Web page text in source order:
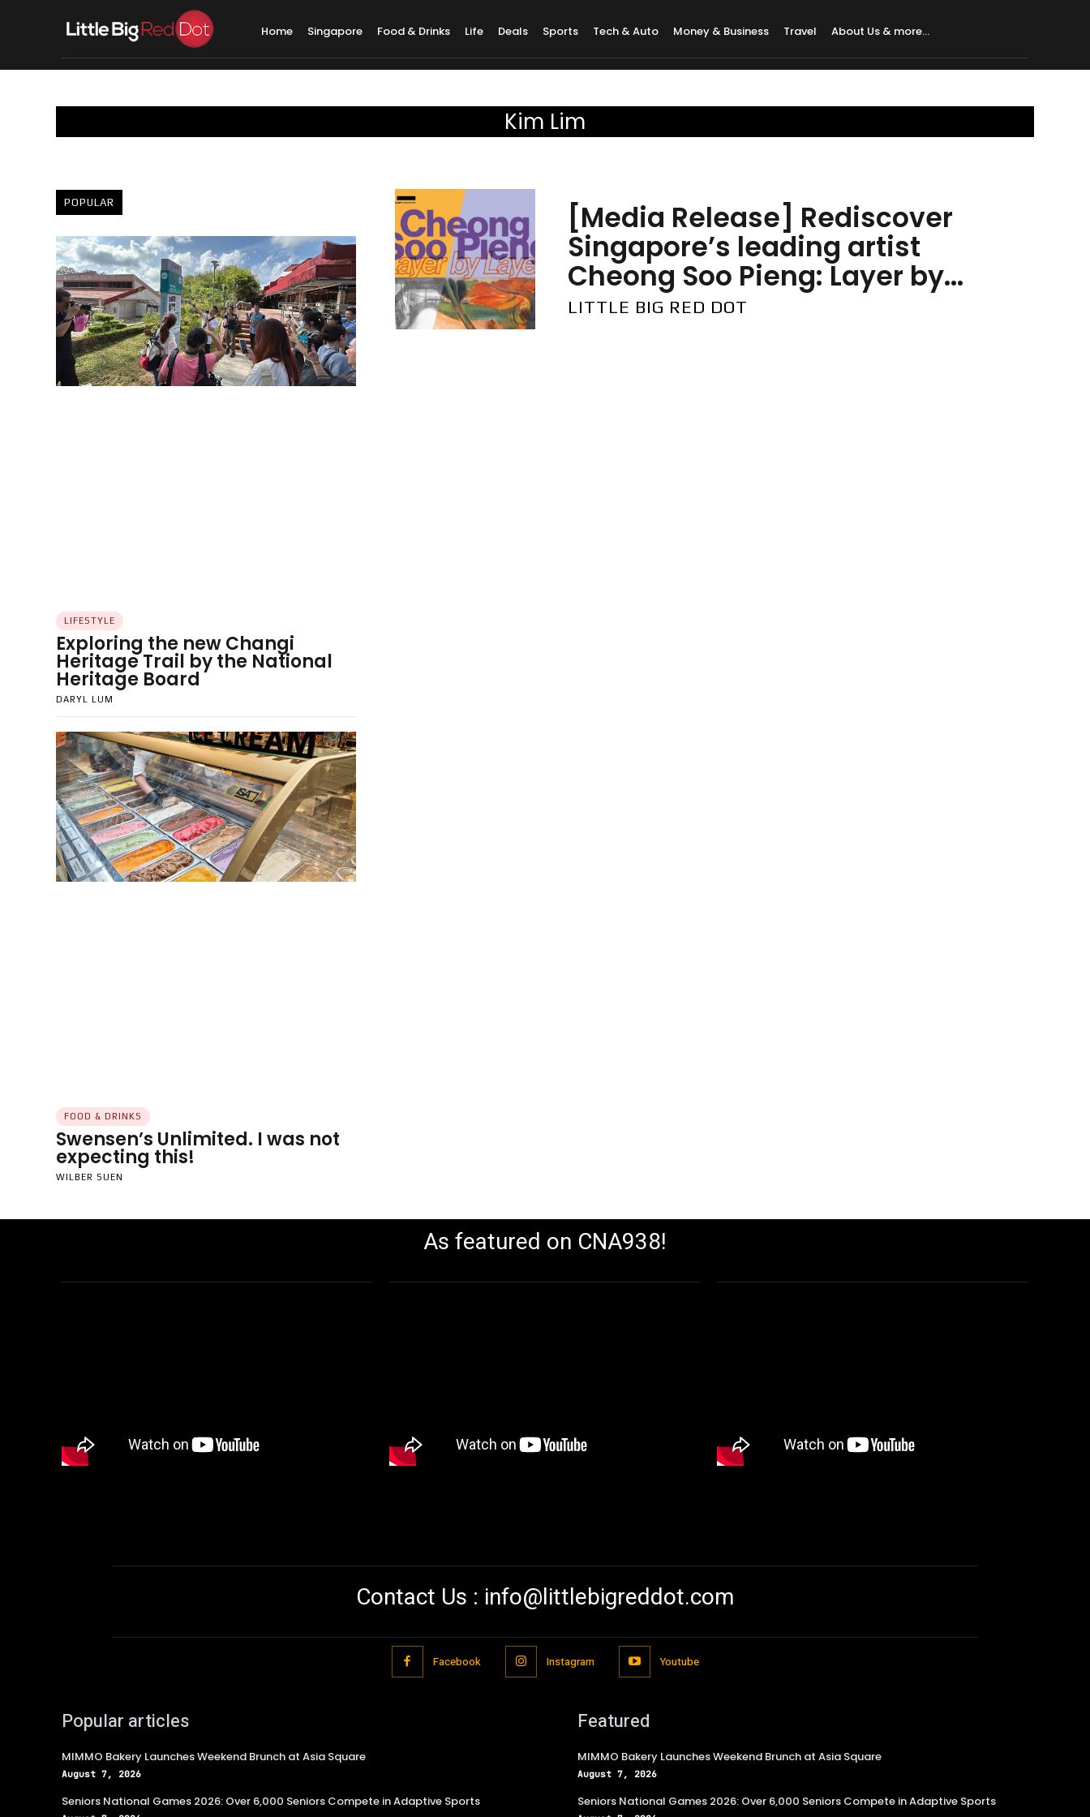
Home Singapore Food & Drinks Life Deals Sports Tech & Auto Money & Business Travel About Us & more…
Kim Lim
POPULAR
LIFESTYLE
Exploring the new Changi
Heritage Trail by the National
Heritage Board
DARYL LUM
FOOD & DRINKS
Swensen’s Unlimited. I was not
expecting this!
WILBER SUEN
[Media Release] Rediscover
Singapore’s leading artist
Cheong Soo Pieng: Layer by...
LITTLE BIG RED DOT
As featured on CNA938!
Contact Us : info@littlebigreddot.com
Facebook Instagram Youtube
Popular articles
MIMMO Bakery Launches Weekend Brunch at Asia Square
August 7, 2026
Seniors National Games 2026: Over 6,000 Seniors Compete in Adaptive Sports
Featured
MIMMO Bakery Launches Weekend Brunch at Asia Square
August 7, 2026
Seniors National Games 2026: Over 6,000 Seniors Compete in Adaptive Sports